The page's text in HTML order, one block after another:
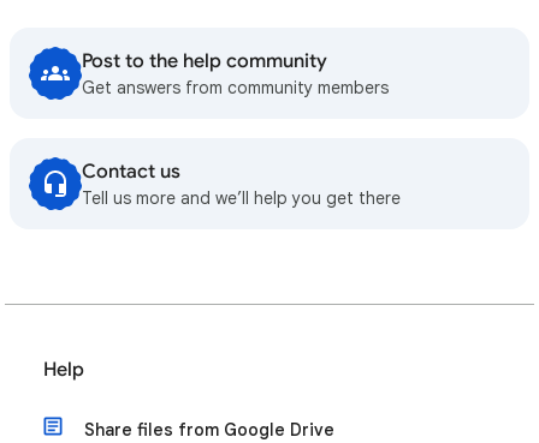
Post to the help community
Get answers from community members
Contact us
Tell us more and we’ll help you get there
Help
Share files from Google Drive